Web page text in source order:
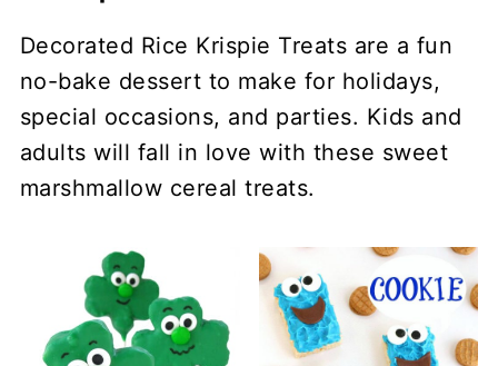
Decorated Rice Krispie Treats are a fun
no-bake dessert to make for holidays,
special occasions, and parties. Kids and
adults will fall in love with these sweet
marshmallow cereal treats.